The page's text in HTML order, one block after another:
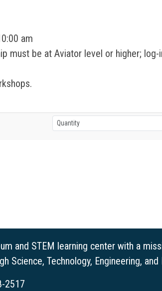
am
must be at Aviator level or higher;
and STEM learning center with a
Science, Technology, Engineering,
2517